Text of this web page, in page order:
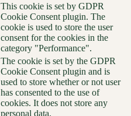
This cookie is set by GDPR
Cookie Consent plugin. The
cookie is used to store the user
consent for the cookies in the
category "Performance".
The cookie is set by the GDPR
Cookie Consent plugin and is
used to store whether or not user
has consented to the use of
cookies. It does not store any
personal data.